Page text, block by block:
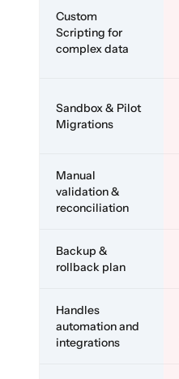
Custom
Scripting for
complex data
Sandbox & Pilot
Migrations
Manual
validation &
reconciliation
Backup &
rollback plan
Handles
automation and
integrations